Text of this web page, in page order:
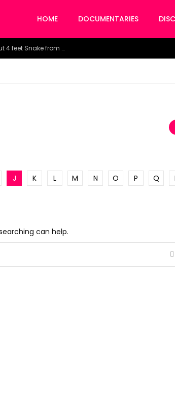
HOME DOCUMENTARIES
Watch the horrific moment doctors pulled out 4 feet Snake from a woman’s throat.
J K L M N O P Q
can help.